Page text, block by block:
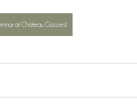
at Château Gassies!